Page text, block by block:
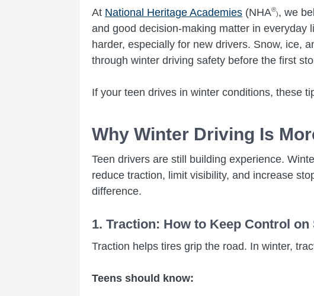
At National Heritage Academies (NHA®
), we
and good decision-making matter in everyday
harder, especially for new drivers. Snow, ice,
through winter driving safety before the first
If your teen drives in winter conditions, these
Why Winter Driving Is
Teen drivers are still building experience.
reduce traction, limit visibility, and increase
difference.
1. Traction: How to Keep Control on
Traction helps tires grip the road. In winter,
Teens should know: